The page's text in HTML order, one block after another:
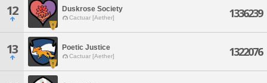
12 Duskrose Society
Cactuar [Aether] 1336239
13 Poetic Justice
Cactuar [Aether] 1322076